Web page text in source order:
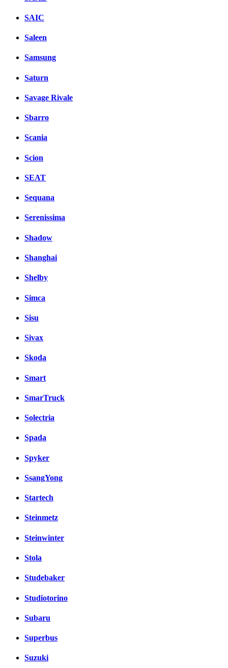
SAIC
Saleen
Samsung
Saturn
Savage Rivale
Sbarro
Scania
Scion
SEAT
Sequana
Serenissima
Shadow
Shanghai
Shelby
Simca
Sisu
Sivax
Skoda
Smart
SmarTruck
Solectria
Spada
Spyker
SsangYong
Startech
Steinmetz
Steinwinter
Stola
Studebaker
Studiotorino
Subaru
Superbus
Suzuki